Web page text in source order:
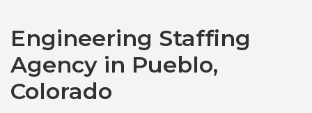
Engineering Staffing
Agency in Pueblo,
Colorado